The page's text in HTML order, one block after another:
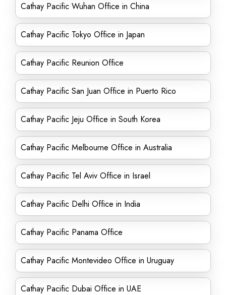
Cathay Pacific Wuhan Office in China
Cathay Pacific Tokyo Office in Japan
Cathay Pacific Reunion Office
Cathay Pacific San Juan Office in Puerto Rico
Cathay Pacific Jeju Office in South Korea
Cathay Pacific Melbourne Office in Australia
Cathay Pacific Tel Aviv Office in Israel
Cathay Pacific Delhi Office in India
Cathay Pacific Panama Office
Cathay Pacific Montevideo Office in Uruguay
Cathay Pacific Dubai Office in UAE